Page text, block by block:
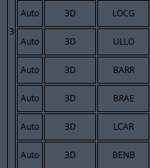
3
Auto 3D LOCG
Auto 3D ULLO
Auto 3D BARR
Auto 3D BRAE
Auto 3D LCAR
Auto 3D BENB